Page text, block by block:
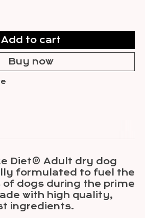
Add to cart
Buy now
Diet® Adult dry dog
formulated to fuel the
of dogs during the prime
with high quality,
ingredients.